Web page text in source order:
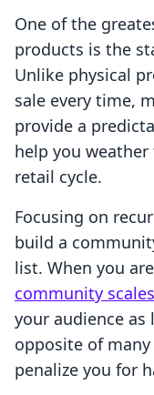
One of the
products is the
Unlike physical
sale every time,
provide a
help you
retail cycle.
Focusing on
build a
list. When you are
community scales
your audience as
opposite of
penalize you for